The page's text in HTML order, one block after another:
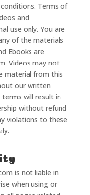
Terms of
and
use only. You are
of the materials
Ebooks are
Videos may not
material from this
our written
will result in
without refund
violations to these
is not liable in
when using or